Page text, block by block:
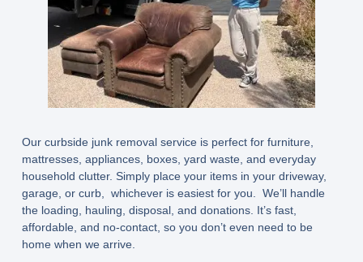
Our curbside junk removal service is perfect for furniture,
mattresses, appliances, boxes, yard waste, and everyday
household clutter. Simply place your items in your driveway,
garage, or curb, whichever is easiest for you. We’ll handle
the loading, hauling, disposal, and donations. It’s fast,
affordable, and no-contact, so you don’t even need to be
home when we arrive.